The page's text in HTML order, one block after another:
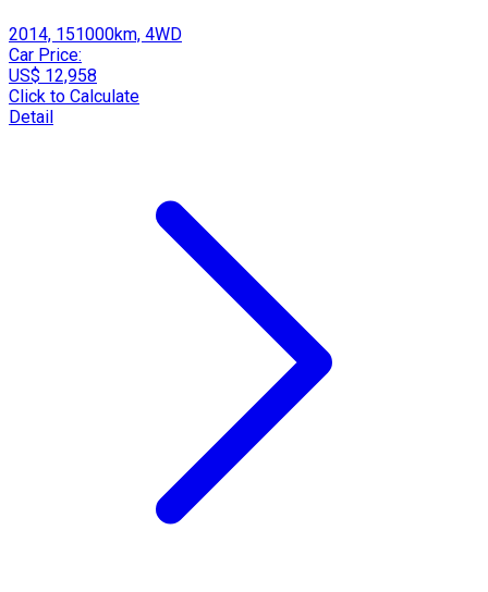
2014, 151000km, 4WD
Car Price:
US$ 12,958
Click to Calculate
Detail